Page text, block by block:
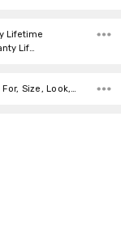
Lifetime
Lif…